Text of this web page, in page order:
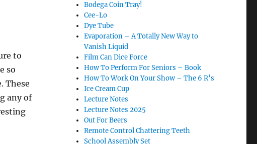
to
so
These
any of
Bodega Coin Tray!
Cee-Lo
Dye Tube
Evaporation – A Totally New Way to
Vanish Liquid
Film Can Dice Force
How To Perform For Seniors – Book
How To Work On Your Show – The 6 R’s
Ice Cream Cup
Lecture Notes
Lecture Notes 2025
Out For Beers
Remote Control Chattering Teeth
School Assembly Set